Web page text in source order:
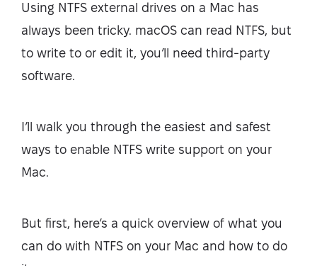
Using NTFS external drives on a Mac has
always been tricky. macOS can read NTFS, but
to write to or edit it, you’ll need third-party
software.
I’ll walk you through the easiest and safest
ways to enable NTFS write support on your
Mac.
But first, here’s a quick overview of what you
can do with NTFS on your Mac and how to do